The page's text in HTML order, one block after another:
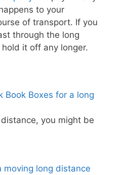
to your
of transport. If you
through the long
hold it off any longer.
Book Boxes for a long
you might be
moving long distance